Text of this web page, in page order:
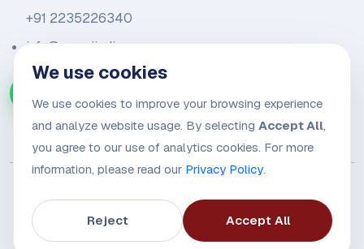
+91 2235226340
info@amariindia.com
© 2026Amari Trade Alliance.All rights reserved.
We use cookies
We use cookies to improve your browsing experience
and analyze website usage. By selecting Accept All,
you agree to our use of analytics cookies. For more
information, please read our Privacy Policy.
Reject Accept All